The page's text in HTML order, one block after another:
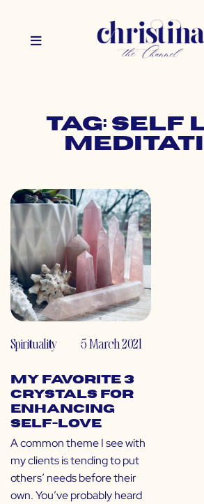
Tag: self
Spirituality 5 March 2021
My Favorite 3
Crystals for
Enhancing
Self-Love
A common theme I see with
my clients is tending to put
others’ needs before their
own. You’ve probably heard